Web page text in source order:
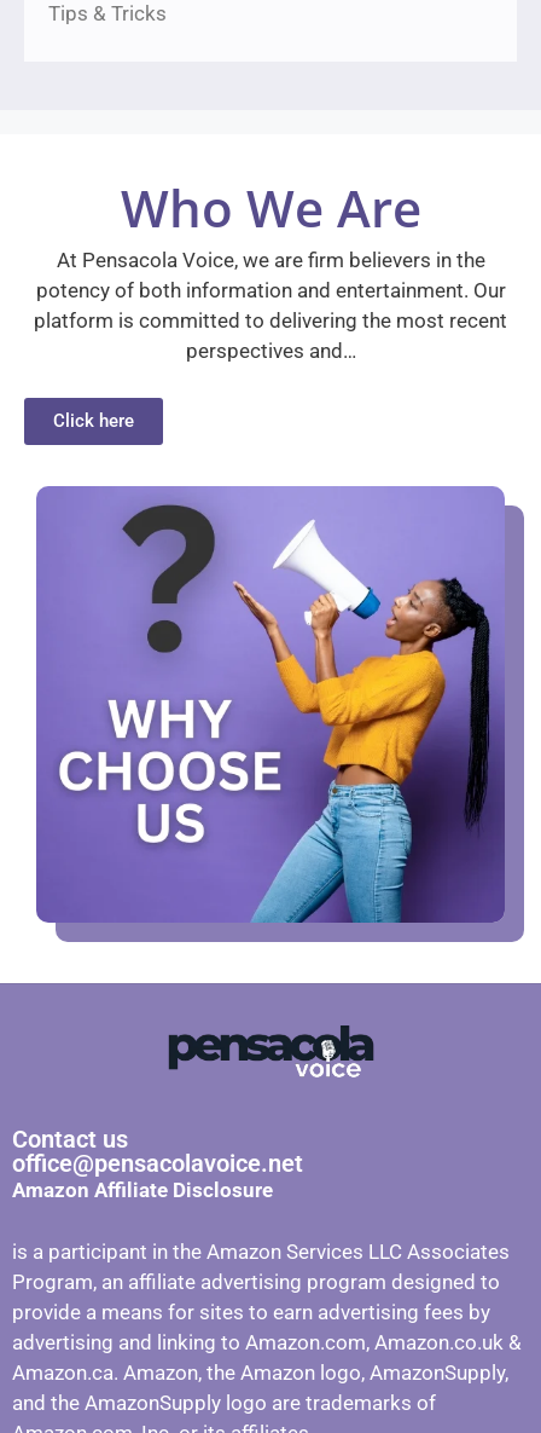
Tips & Tricks
Who We Are
At Pensacola Voice, we are firm believers in the
potency of both information and entertainment. Our
platform is committed to delivering the most recent
perspectives and…
Click here
Contact us
office@pensacolavoice.net
Amazon Affiliate Disclosure
is a participant in the Amazon Services LLC Associates
Program, an affiliate advertising program designed to
provide a means for sites to earn advertising fees by
advertising and linking to Amazon.com, Amazon.co.uk &
Amazon.ca. Amazon, the Amazon logo, AmazonSupply,
and the AmazonSupply logo are trademarks of